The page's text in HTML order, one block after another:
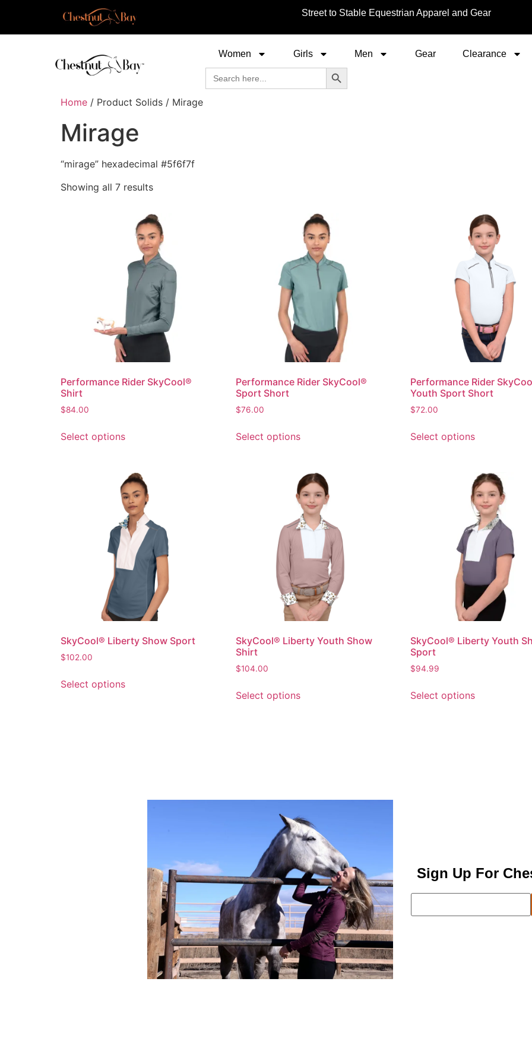
Street to Stable Equestrian Apparel and Gear
Women Girls Men Gear Clearance
Search
for:
Search Button
Home / Product Solids / Mirage
Mirage
“mirage” hexadecimal #5f6f7f
Showing all 7 results
Performance Rider SkyCool®
Shirt
$84.00
Select options
Performance Rider SkyCool®
Sport Short
$76.00
Select options
Performance Rider
Youth Sport Short
$72.00
Select options
SkyCool® Liberty Show Sport
$102.00
Select options
SkyCool® Liberty Youth Show
Shirt
$104.00
Select options
SkyCool® Liberty Youth
Sport
$94.99
Select options
Sign Up For